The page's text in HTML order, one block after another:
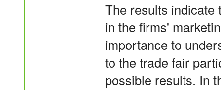
The results indicate
in the firms'
importance to
to the trade fair
possible results. In